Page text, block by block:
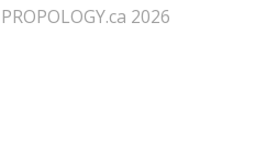
2026